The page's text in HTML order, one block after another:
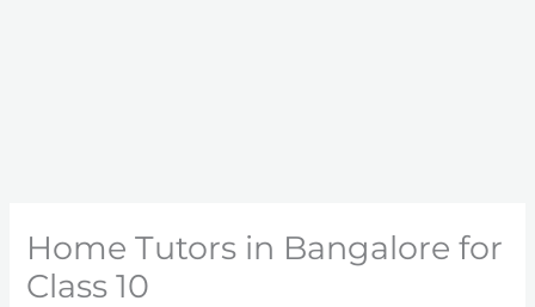
Home Tutors in Bangalore for
Class 10